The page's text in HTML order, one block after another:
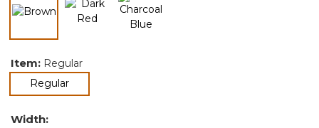
Item: Regular
Regularselected
Width: